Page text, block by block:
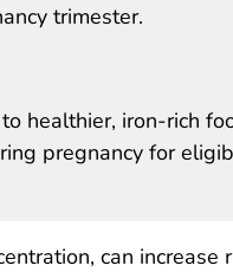
trimester.
healthier, iron-rich
pregnancy for
can increase